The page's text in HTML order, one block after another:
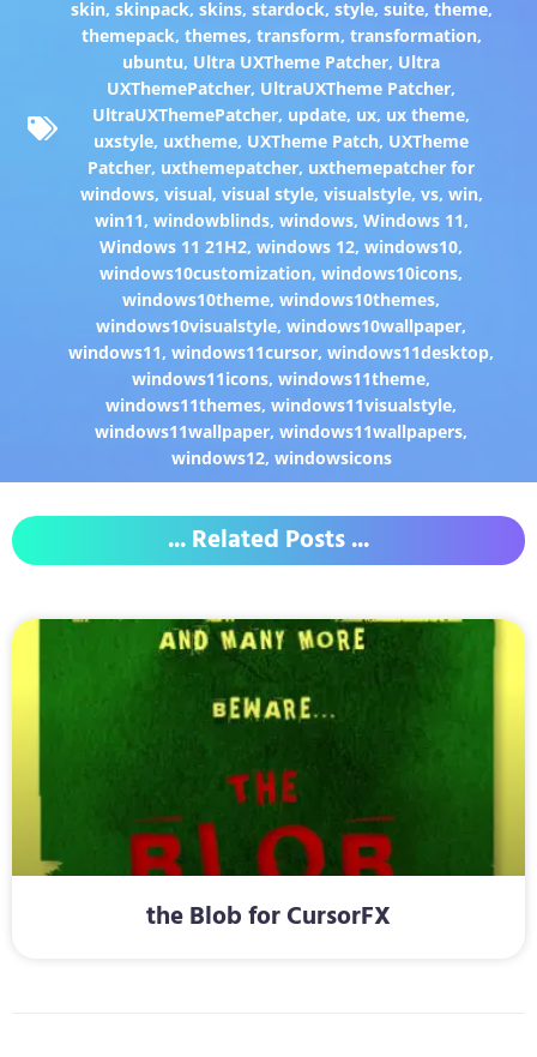
skin, skinpack, skins, stardock, style, suite, theme,
themepack, themes, transform, transformation,
ubuntu, Ultra UXTheme Patcher, Ultra
UXThemePatcher, UltraUXTheme Patcher,
UltraUXThemePatcher, update, ux, ux theme,
uxstyle, uxtheme, UXTheme Patch, UXTheme
Patcher, uxthemepatcher, uxthemepatcher for
windows, visual, visual style, visualstyle, vs, win,
win11, windowblinds, windows, Windows 11,
Windows 11 21H2,windows 12,windows10,
windows10customization,windows10icons,
windows10theme,windows10themes,
windows10visualstyle,windows10wallpaper,
windows11,windows11cursor,windows11desktop,
windows11icons,windows11theme,
windows11themes,windows11visualstyle,
windows11wallpaper,windows11wallpapers,
windows12, windowsicons
... Related Posts ...
the Blob for CursorFX